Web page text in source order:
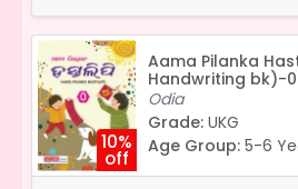
10%
off
Aama Pilanka
Handwriting bk)-0
Odia
Grade: UKG
Age Group: 5-6